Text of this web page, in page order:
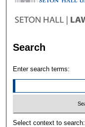
Search
Enter search terms:
Select context to search: